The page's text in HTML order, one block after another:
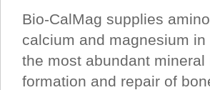
Bio-CalMag supplies
calcium and magnesium
the most abundant
formation and repair of